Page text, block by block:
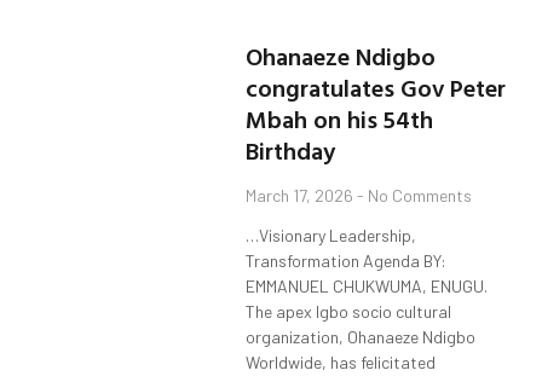
Ohanaeze Ndigbo
congratulates Gov Peter
Mbah on his 54th
Birthday
March 17, 2026 No Comments
…Visionary Leadership,
Transformation Agenda BY:
EMMANUEL CHUKWUMA, ENUGU.
The apex Igbo socio cultural
organization, Ohanaeze Ndigbo
Worldwide, has felicitated